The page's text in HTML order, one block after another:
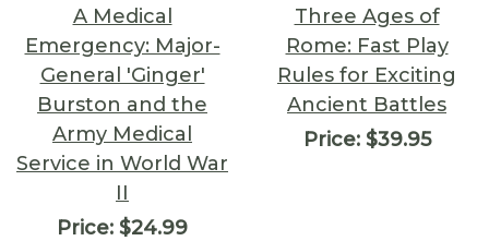
A Medical
Emergency: Major-
General 'Ginger'
Burston and the
Army Medical
Service in World War
II
Price: $24.99
Three Ages of
Rome: Fast Play
Rules for Exciting
Ancient Battles
Price:$39.95